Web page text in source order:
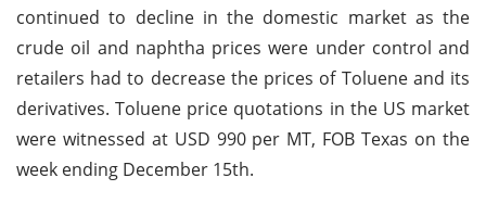
continued to decline in the domestic market as the
crude oil and naphtha prices were under control and
retailers had to decrease the prices of Toluene and its
derivatives. Toluene price quotations in the US market
were witnessed at USD 990 per MT, FOB Texas on the
week ending December 15th.